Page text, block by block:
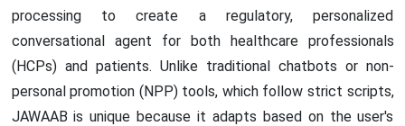
processing to create a regulatory, personalized
conversational agent for both healthcare professionals
(HCPs) and patients. Unlike traditional chatbots or non-
personal promotion (NPP) tools, which follow strict scripts,
JAWAAB is unique because it adapts based on the user's